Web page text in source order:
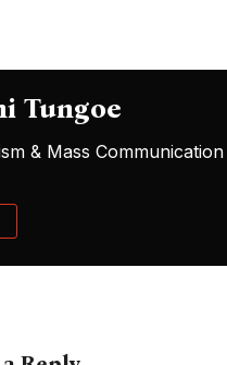
Tungoe
& Mass